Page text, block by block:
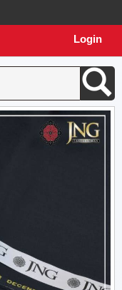
before it's Login